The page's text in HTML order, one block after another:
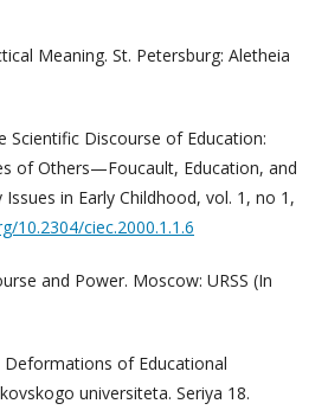
Meaning. St. Petersburg: Aletheia
Scientific Discourse of Education:
of Others—Foucault, Education, and
in Early Childhood, vol. 1, no 1,
10.2304/ciec.2000.1.1.6
and Power. Moscow: URSS (In
Deformations of Educational
universiteta. Seriya 18.